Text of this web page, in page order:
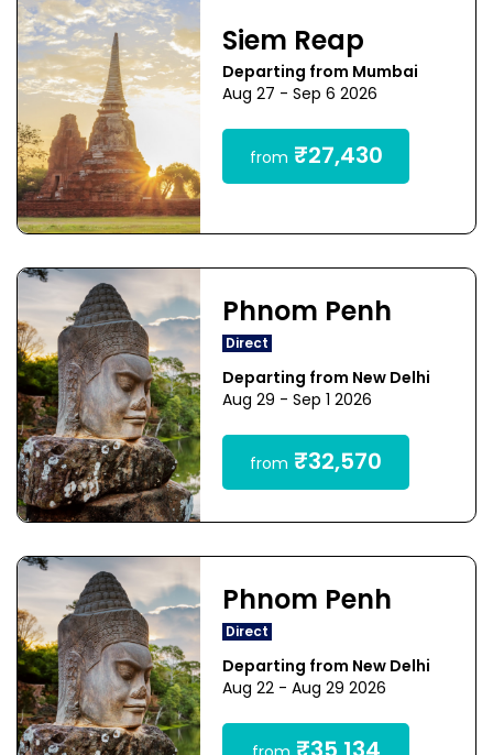
Siem Reap
Departing from Mumbai
Aug 27 - Sep 6 2026
from ₹27,430
Phnom Penh
Direct
Departing from New Delhi
Aug 29 - Sep 1 2026
from ₹32,570
Phnom Penh
Direct
Departing from New Delhi
Aug 22 - Aug 29 2026